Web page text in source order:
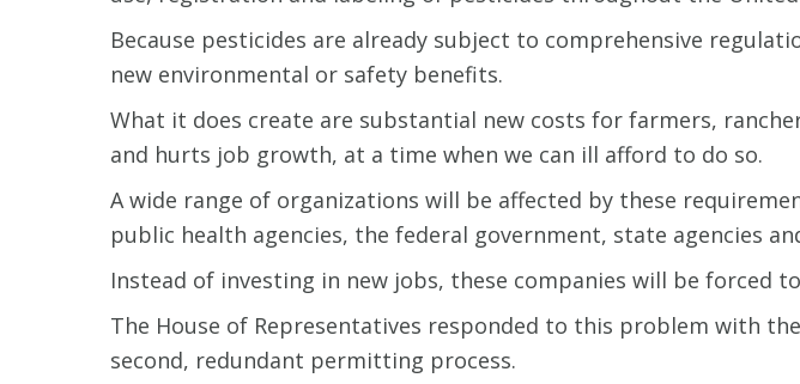
Because pesticides are already subject to comprehensive
new environmental or safety benefits.
What it does create are substantial new costs for farmers,
and hurts job growth, at a time when we can ill afford to do so.
A wide range of organizations will be affected by these
public health agencies, the federal government, state agencies
Instead of investing in new jobs, these companies will be forced
The House of Representatives responded to this problem with
second, redundant permitting process.